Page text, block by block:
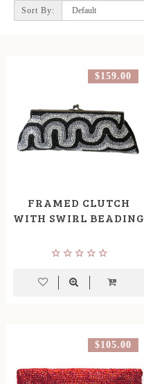
Sort By:
$159.00
FRAMED CLUTCH
WITH SWIRL BEADING
$105.00